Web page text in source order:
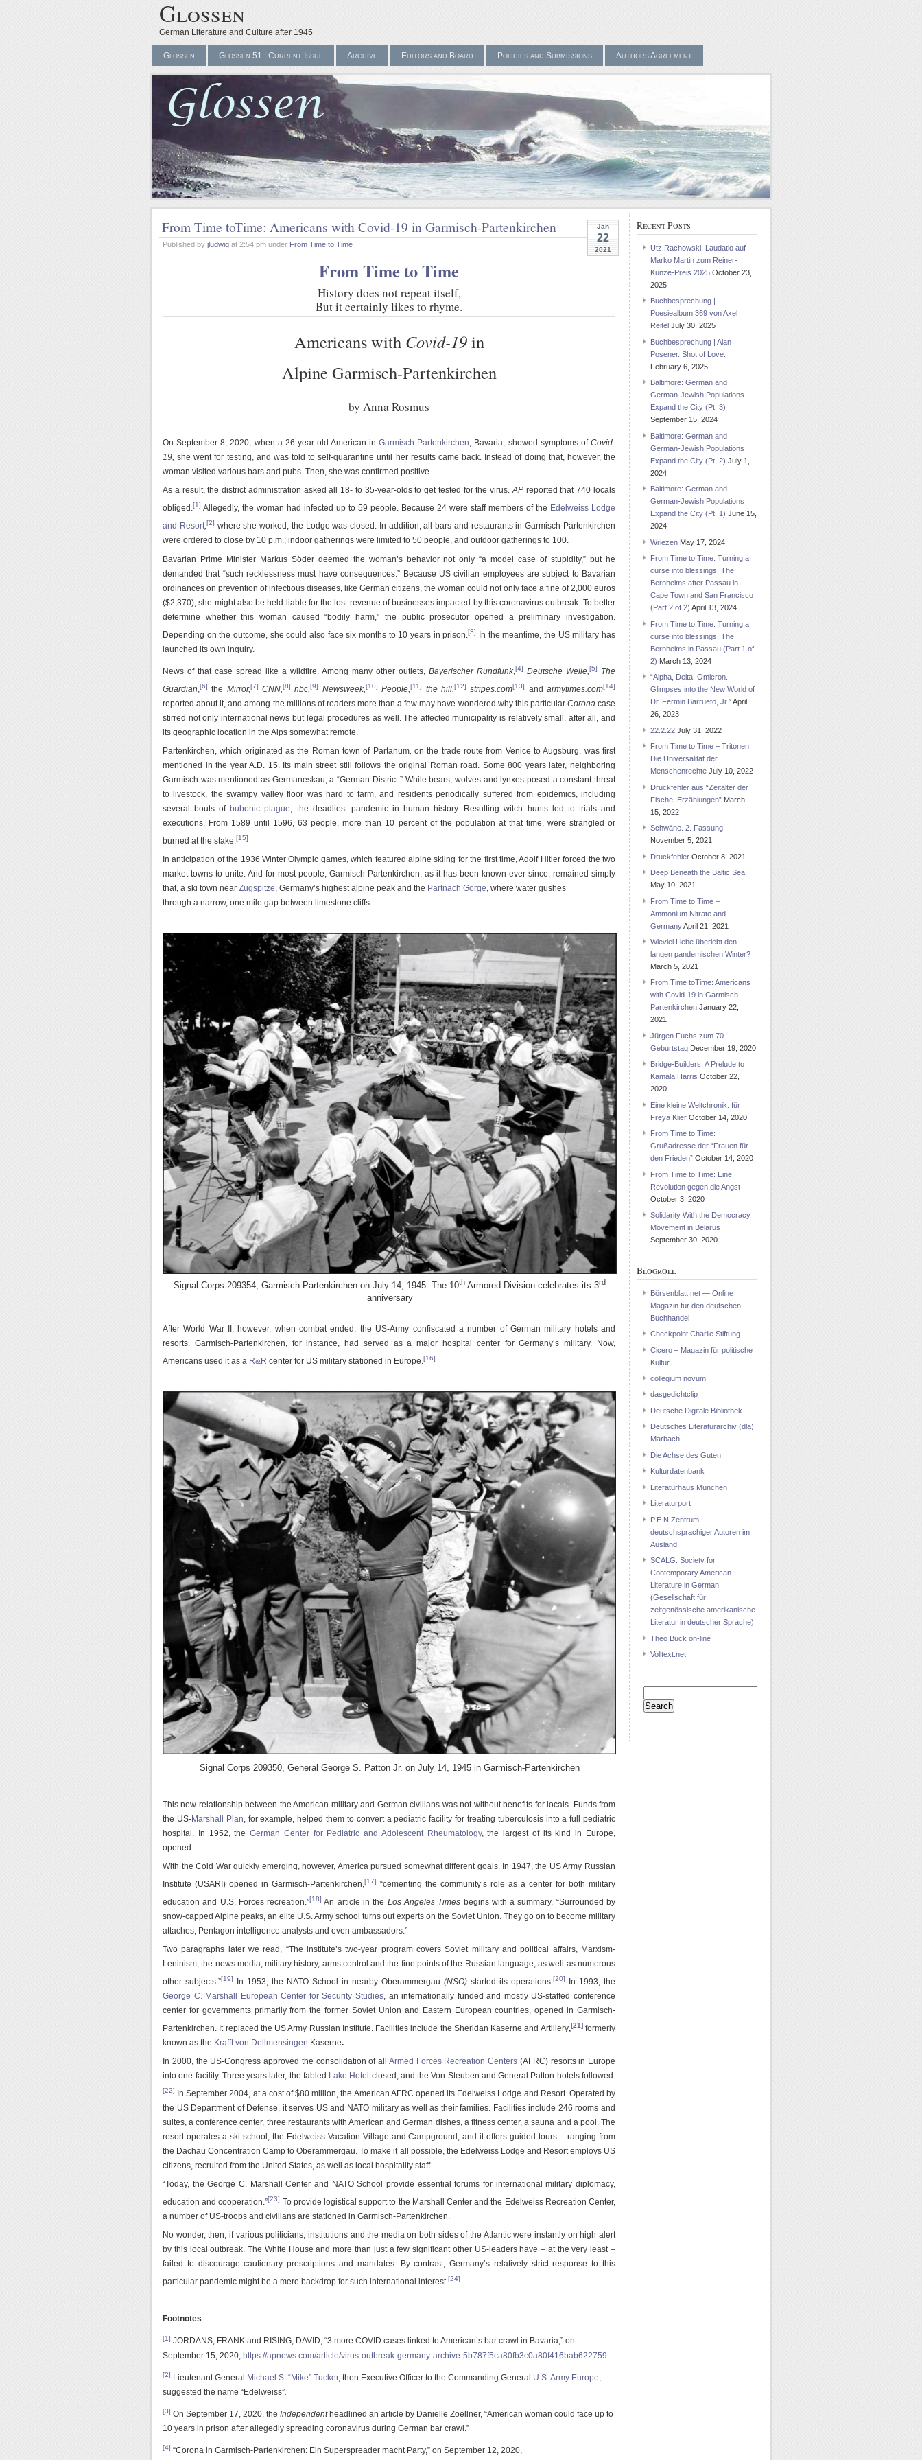
Glossen
German Literature and Culture after 1945
Glossen Glossen 51 | Current Issue Archive Editors and Board Policies and Submissions Authors Agreement
Jan
22
2021
From Time toTime: Americans with Covid-19 in Garmisch-Partenkirchen
Published by jludwig at 2:54 pm under From Time to Time
From Time to Time
History does not repeat itself,
But it certainly likes to rhyme.
Americans with Covid-19in
Alpine Garmisch-Partenkirchen
by Anna Rosmus
On September 8, 2020, when a 26-year-old American inGarmisch-Partenkirchen, Bavaria, showed symptoms ofCovid-
19, she went for testing, and was told to self-quarantine until her results came back. Instead of doing that, however, the
woman visited various bars and pubs. Then, she was confirmed positive.
As a result, the district administration asked all 18- to 35-year-olds to get tested for the virus.AP reported that 740 locals
obliged.[1] Allegedly, the woman had infected up to 59 people. Because 24 were staff members of the Edelweiss Lodge
and Resort,[2] where she worked, the Lodge was closed. In addition, all bars and restaurants in Garmisch-Partenkirchen
were ordered to close by 10 p.m.; indoor gatherings were limited to 50 people, and outdoor gatherings to 100.
Bavarian Prime Minister Markus Söder deemed the woman’s behavior not only “a model case of stupidity,” but he
demanded that “such recklessness must have consequences.” Because US civilian employees are subject to Bavarian
ordinances on prevention of infectious diseases, like German citizens, the woman could not only face a fine of 2,000 euros
($2,370), she might also be held liable for the lost revenue of businesses impacted by this coronavirus outbreak. To better
determine whether this woman caused “bodily harm,” the public prosecutor opened a preliminary investigation.
Depending on the outcome, she could also face six months to 10 years in prison.[3] In the meantime, the US military has
launched its own inquiry.
News of that case spread like a wildfire. Among many other outlets, Bayerischer Rundfunk,[4] Deutsche Welle, [5]
The
Guardian [6] the Mirror,[7] CNN,[8] nbc ,[9] Newsweek,[10] People,[11] the hill, [12] stripes.com[13] andarmytimes.com[14]
reported about it, and among the millions of readers more than a few may have wondered why this particular Corona case
stirred not only international news but legal procedures as well. The affected municipality is relatively small, after all, and
its geographic location in the Alps somewhat remote.
Partenkirchen, which originated as the Roman town of Partanum, on the trade route from Venice to Augsburg, was first
mentioned in the year A.D. 15. Its main street still follows the original Roman road. Some 800 years later, neighboring
Garmisch was mentioned as Germaneskau, a “German District.” While bears, wolves and lynxes posed a constant threat
to livestock, the swampy valley floor was hard to farm, and residents periodically suffered from epidemics, including
several bouts ofbubonic plague, the deadliest pandemic in human history. Resulting witch hunts led to trials and
executions. From 1589 until 1596, 63 people, more than 10 percent of the population at that time, were strangled or
burned at the stake.[15]
In anticipation of the 1936 Winter Olympic games, which featured alpine skiing for the first time, Adolf Hitler forced the two
market towns to unite. And for most people, Garmisch-Partenkirchen, as it has been known ever since, remained simply
that, a ski town near Zugspitze, Germany’s highest alpine peak and the Partnach Gorge, where water gushes
through a narrow, one mile gap between limestone cliffs.
Signal Corps 209354, Garmisch-Partenkirchen on July 14, 1945: The 10th Armored Division celebrates its 3rd
anniversary
After World War II, however, when combat ended, the US-Army confiscated a number of German military hotels and
resorts. Garmisch-Partenkirchen, for instance, had served as a major hospital center for Germany’s military. Now,
Americans used it as a R&R center for US military stationed in Europe.[16]
Signal Corps 209350, General George S. Patton Jr. on July 14, 1945 in Garmisch-Partenkirchen
This new relationship between the American military and German civilians was not without benefits for locals. Funds from
the US-Marshall Plan , for example, helped them to convert a pediatric facility for treating tuberculosis into a full pediatric
hospital. In 1952, theGerman Center for Pediatric and Adolescent Rheumatology, the largest of its kind in Europe,
opened.
With the Cold War quickly emerging, however, America pursued somewhat different goals. In 1947, the US Army Russian
Institute (USARI) opened in Garmisch-Partenkirchen, [17] “cementing the community’s role as a center for both military
education and U.S. Forces recreation.”[18] An article in the Los Angeles Times begins with a summary, “Surrounded by
snow-capped Alpine peaks, an elite U.S. Army school turns out experts on the Soviet Union. They go on to become military
attaches, Pentagon intelligence analysts and even ambassadors.”
Two paragraphs later we read, “The institute’s two-year program covers Soviet military and political affairs, Marxism-
Leninism, the news media, military history, arms control and the fine points of the Russian language, as well as numerous
other subjects.”[19] In 1953, the NATO School in nearby Oberammergau (NSO) started its operations. [20]
In 1993, the
George C. Marshall European Center for Security Studies , an internationally funded and mostly US-staffed conference
center for governments primarily from the former Soviet Union and Eastern European countries, opened in Garmisch-
Partenkirchen. It replaced the US Army Russian Institute. Facilities include the Sheridan Kaserne and Artillery,[21]formerly
known as the Krafft von Dellmensingen Kaserne.
In 2000, the US-Congress approved the consolidation of all Armed Forces Recreation Centers (AFRC) resorts in Europe
into one facility. Three years later, the fabled Lake Hotel closed, and the Von Steuben and General Patton hotels followed.
[22]
In September 2004, at a cost of $80 million, the American AFRC opened its Edelweiss Lodge and Resort. Operated by
the US Department of Defense, it serves US and NATO military as well as their families. Facilities include 246 rooms and
suites, a conference center, three restaurants with American and German dishes, a fitness center, a sauna and a pool. The
resort operates a ski school, the Edelweiss Vacation Village and Campground, and it offers guided tours – ranging from
the Dachau Concentration Camp to Oberammergau. To make it all possible, the Edelweiss Lodge and Resort employs US
citizens, recruited from the United States, as well as local hospitality staff.
“Today, the George C. Marshall Center and NATO School provide essential forums for international military diplomacy,
education and cooperation.”[23] To provide logistical support to the Marshall Center and the Edelweiss Recreation Center,
a number of US-troops and civilians are stationed in Garmisch-Partenkirchen.
No wonder, then, if various politicians, institutions and the media on both sides of the Atlantic were instantly on high alert
by this local outbreak. The White House and more than just a few significant other US-leaders have – at the very least –
failed to discourage cautionary prescriptions and mandates. By contrast, Germany’s relatively strict response to this
particular pandemic might be a mere backdrop for such international interest.[24]
Footnotes
[1] JORDANS, FRANK and RISING, DAVID, “3 more COVID cases linked to American’s bar crawl in Bavaria,” on
September 15, 2020, https://apnews.com/article/virus-outbreak-germany-archive-5b787f5ca80fb3c0a80f416bab622759
[2] Lieutenant General Michael S. “Mike” Tucker, then Executive Officer to the Commanding General U.S. Army Europe
suggested the name “Edelweiss”
[3] On September 17, 2020, the Independentheadlined an article by Danielle Zoellner, “American woman could face up to
10 years in prison after allegedly spreading coronavirus during German bar crawl.”
[4] “Corona in Garmisch-Partenkirchen: Ein Superspreader macht Party,” on September 12, 2020,
Recent Posts
Utz Rachowski: Laudatio auf
Marko Martin zum Reiner-
Kunze-Preis 2025 October 23,
2025
Buchbesprechung |
Poesiealbum 369 von Axel
Reitel July 30, 2025
Buchbesprechung | Alan
Posener. Shot of Love.
February 6, 2025
Baltimore: German and
German-Jewish Populations
Expand the City (Pt. 3)
September 15, 2024
Baltimore: German and
German-Jewish Populations
Expand the City (Pt. 2) July 1,
2024
Baltimore: German and
German-Jewish Populations
Expand the City (Pt. 1) June 15,
2024
Wriezen May 17, 2024
From Time to Time: Turning a
curse into blessings. The
Bernheims after Passau in
Cape Town and San Francisco
(Part 2 of 2) April 13, 2024
From Time to Time: Turning a
curse into blessings. The
Bernheims in Passau (Part 1 of
2) March 13, 2024
“Alpha, Delta, Omicron.
Glimpses into the New World of
Dr. Fermin Barrueto, Jr.”April
26, 2023
22.2.22 July 31, 2022
From Time to Time – Tritonen.
Die Universalität der
Menschenrechte July 10, 2022
Druckfehler aus “Zeitalter der
Fische. Erzählungen” March
15, 2022
Schwäne. 2. Fassung
November 5, 2021
Druckfehler October 8, 2021
Deep Beneath the Baltic Sea
May 10, 2021
From Time to Time –
Ammonium Nitrate and
GermanyApril 21, 2021
Wieviel Liebe überlebt den
langen pandemischen Winter?
March 5, 2021
From Time toTime: Americans
with Covid-19 in Garmisch-
Partenkirchen January 22,
2021
Jürgen Fuchs zum 70.
Geburtstag December 19, 2020
Bridge-Builders: A Prelude to
Kamala Harris October 22,
2020
Eine kleine Weltchronik: für
Freya Klier October 14, 2020
From Time to Time:
Grußadresse der “Frauen für
den Frieden” October 14, 2020
From Time to Time: Eine
Revolution gegen die Angst
October 3, 2020
Solidarity With the Democracy
Movement in Belarus
September 30, 2020
Blogroll
Börsenblatt.net — Online
Magazin für den deutschen
Buchhandel
Checkpoint Charlie Stiftung
Cicero – Magazin für politische
Kultur
collegium novum
dasgedichtclip
Deutsche Digitale Bibliothek
Deutsches Literaturarchiv (dla)
Marbach
Die Achse des Guten
Kulturdatenbank
Literaturhaus München
Literaturport
P.E.N Zentrum
deutschsprachiger Autoren im
Ausland
SCALG: Society for
Contemporary American
Literature in German
(Gesellschaft für
zeitgenössische amerikanische
Literatur in deutscher Sprache)
Theo Buck on-line
Volltext.net
for: